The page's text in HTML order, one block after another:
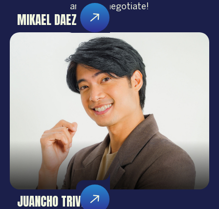
and let’s negotiate!
MIKAEL DAEZ
JUANCHO TRIVIÑO